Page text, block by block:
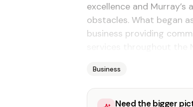
excellence and
obstacles. What began
business providing
Business
Need the bigger